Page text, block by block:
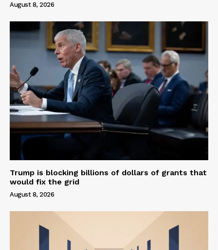
August 8, 2026
Trump is blocking billions of dollars of grants that
would fix the grid
August 8, 2026